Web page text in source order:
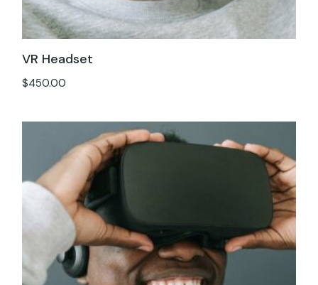
VR Headset
$450.00